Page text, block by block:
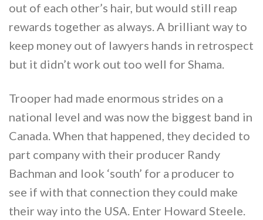
out of each other’s hair, but would still reap
rewards together as always. A brilliant way to
keep money out of lawyers hands in retrospect
but it didn’t work out too well for Shama.
Trooper had made enormous strides on a
national level and was now the biggest band in
Canada. When that happened, they decided to
part company with their producer Randy
Bachman and look ‘south’ for a producer to
see if with that connection they could make
their way into the USA. Enter Howard Steele.